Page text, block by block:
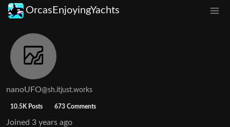
OrcasEnjoyingYachts
nanoUFO@sh.itjust.works
10.5K Posts 673 Comments
Joined 3 years ago